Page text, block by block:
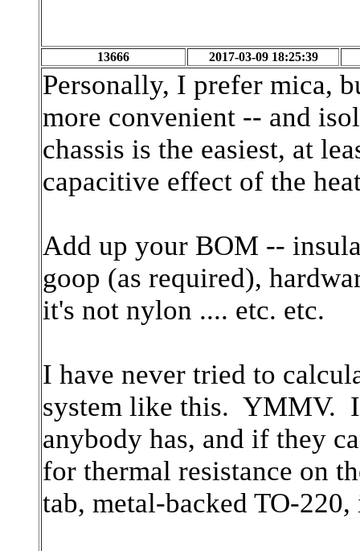
13666 2017-03-09 18:25:39
Personally, I prefer mica,
more convenient -- and
chassis is the easiest, at
capacitive effect of the
Add up your BOM --
goop (as required),
it's not nylon .... etc. etc.
I have never tried to
system like this. YMMV.
anybody has, and if they
for thermal resistance on
tab, metal-backed TO-